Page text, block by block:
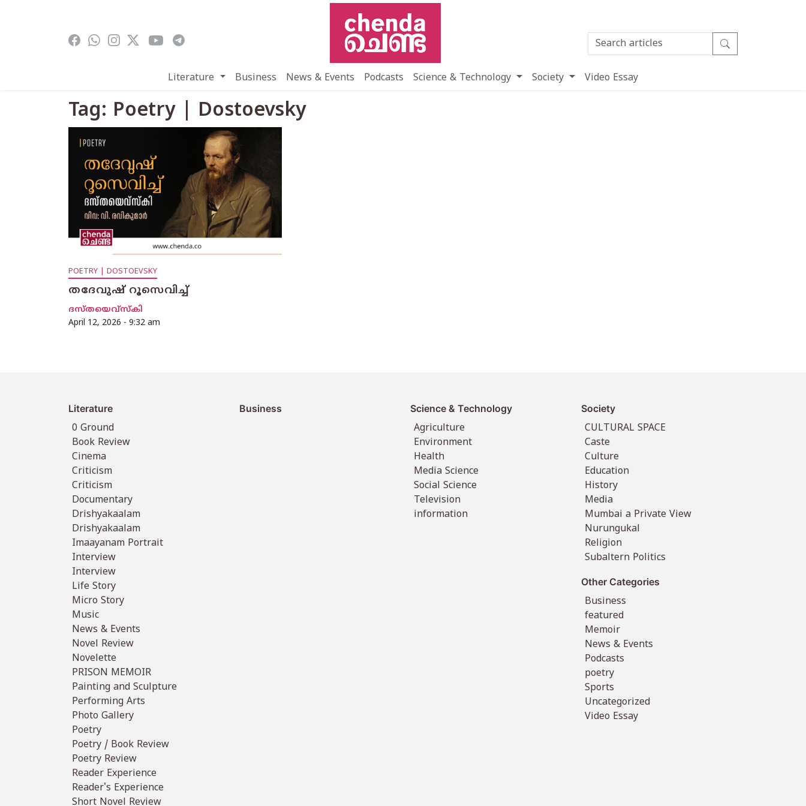
Literature Business News & Events Podcasts Science & Technology Society Video Essay
Tag: Poetry | Dostoevsky
POETRY | DOSTOEVSKY
തദേവുഷ് റൂസെവിച്ച്
ദസ്തയെവ്സ്കി
April 12, 2026 - 9:32 am
Literature
0 Ground
Book Review
Cinema
Criticism
Criticism
Documentary
Drishyakaalam
Drishyakaalam
Imaayanam Portrait
Interview
Interview
Life Story
Micro Story
Music
News & Events
Novel Review
Novelette
PRISON MEMOIR
Painting and Sculpture
Performing Arts
Photo Gallery
Poetry
Poetry / Book Review
Poetry Review
Reader Experience
Reader's Experience
Short Novel Review
Business
Science & Technology
Agriculture
Environment
Health
Media Science
Social Science
Television
information
Society
CULTURAL SPACE
Caste
Culture
Education
History
Media
Mumbai a Private View
Nurungukal
Religion
Subaltern Politics
Other Categories
Business
featured
Memoir
News & Events
Podcasts
poetry
Sports
Uncategorized
Video Essay